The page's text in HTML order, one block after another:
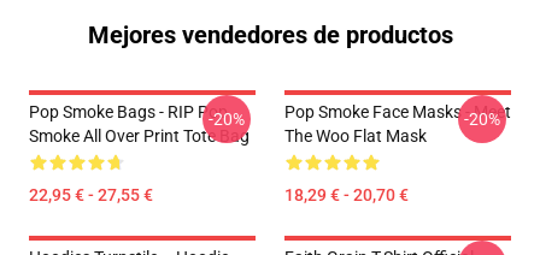
Mejores vendedores de productos
Pop Smoke Bags - RIP Pop
Smoke All Over Print Tote Bag
22,95 € - 27,55 €
-20%
Pop Smoke Face Masks - Meet
The Woo Flat Mask
18,29 € - 20,70 €
-20%